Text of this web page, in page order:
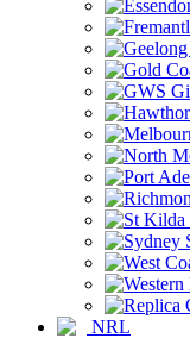
NRL